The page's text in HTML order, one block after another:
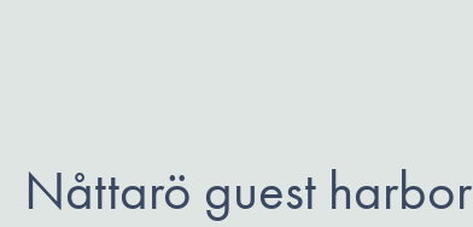
Nåttarö guest harbor